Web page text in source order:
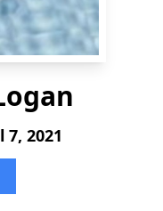
7, 2021